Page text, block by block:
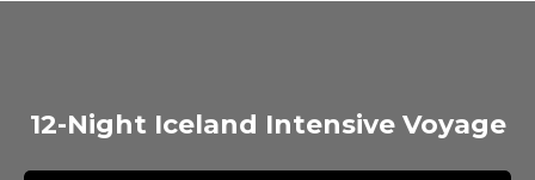
12-Night Iceland Intensive Voyage